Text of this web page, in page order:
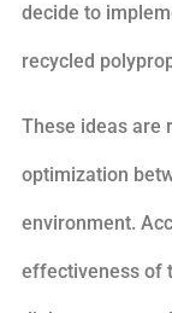
decide to
recycled
These ideas are
optimization
environment.
effectiveness of